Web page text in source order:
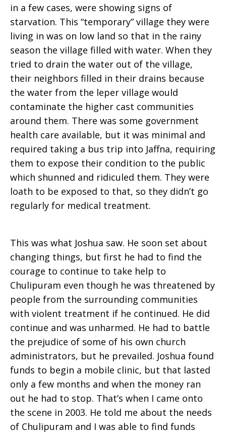
in a few cases, were showing signs of
starvation. This “temporary” village they were
living in was on low land so that in the rainy
season the village filled with water. When they
tried to drain the water out of the village,
their neighbors filled in their drains because
the water from the leper village would
contaminate the higher cast communities
around them. There was some government
health care available, but it was minimal and
required taking a bus trip into Jaffna, requiring
them to expose their condition to the public
which shunned and ridiculed them. They were
loath to be exposed to that, so they didn’t go
regularly for medical treatment.
This was what Joshua saw. He soon set about
changing things, but first he had to find the
courage to continue to take help to
Chulipuram even though he was threatened by
people from the surrounding communities
with violent treatment if he continued. He did
continue and was unharmed. He had to battle
the prejudice of some of his own church
administrators, but he prevailed. Joshua found
funds to begin a mobile clinic, but that lasted
only a few months and when the money ran
out he had to stop. That’s when I came onto
the scene in 2003. He told me about the needs
of Chulipuram and I was able to find funds